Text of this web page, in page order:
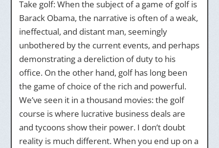
Take golf: When the subject of a game of golf is
Barack Obama, the narrative is often of a weak,
ineffectual, and distant man, seemingly
unbothered by the current events, and perhaps
demonstrating a dereliction of duty to his
office. On the other hand, golf has long been
the game of choice of the rich and powerful.
We’ve seen it in a thousand movies: the golf
course is where lucrative business deals are
and tycoons show their power. I don’t doubt
reality is much different. When you end up on a